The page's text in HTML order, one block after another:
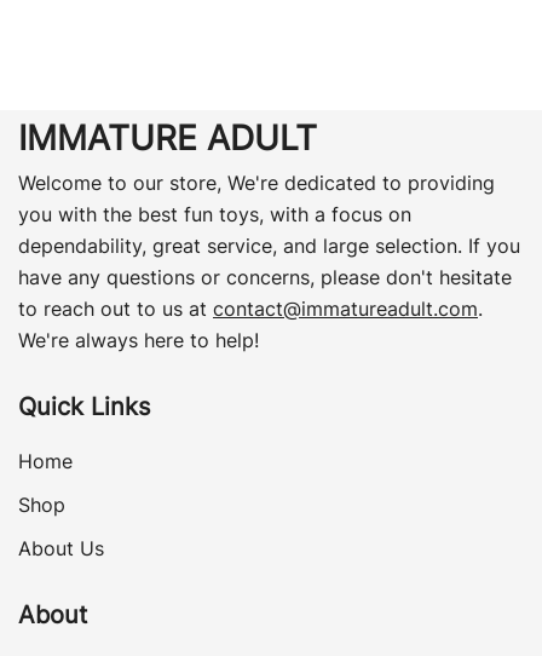
IMMATURE ADULT
Welcome to our store, We're dedicated to providing
you with the best fun toys, with a focus on
dependability, great service, and large selection. If you
have any questions or concerns, please don't hesitate
to reach out to us at contact@immatureadult.com.
We're always here to help!
Quick Links
Home
Shop
About Us
About